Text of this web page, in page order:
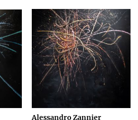
Alessandro Zannier